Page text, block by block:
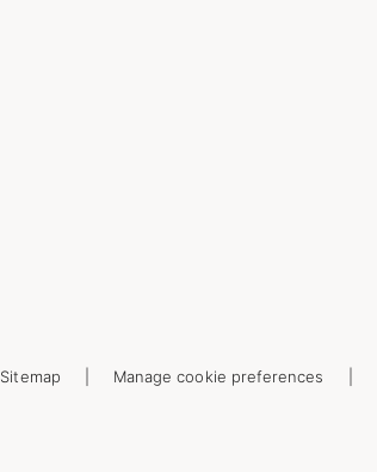
Sitemap Manage cookie preferences